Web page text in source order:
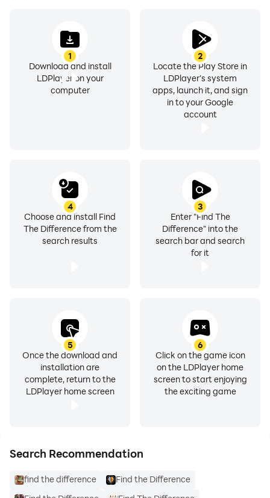
1
Download and install
LDPlayer on your
computer
2
Locate the Play Store in
LDPlayer's system
apps, launch it, and sign
in to your Google
account
3
Enter "Find The
Difference" into the
search bar and search
for it
4
Choose and install Find
The Difference from the
search results
5
Once the download and
installation are
complete, return to the
LDPlayer home screen
6
Click on the game icon
on the LDPlayer home
screen to start enjoying
the exciting game
Search Recommendation
find the difference
Find the Difference